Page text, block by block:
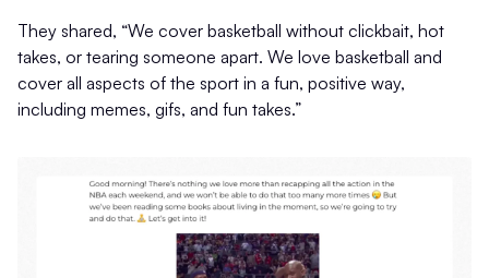
They shared, “We cover basketball without clickbait, hot
takes, or tearing someone apart. We love basketball and
cover all aspects of the sport in a fun, positive way,
including memes, gifs, and fun takes.”